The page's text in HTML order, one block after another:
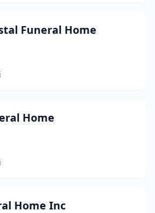
Funeral Home
Home
Home Inc